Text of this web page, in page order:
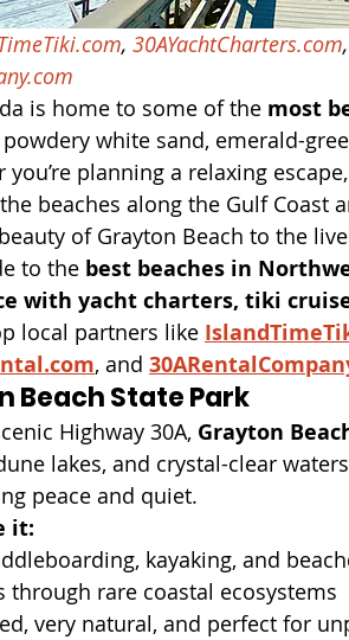
, 30AYachtCharters.com,
is home to some of the most
white sand, emerald-
you’re planning a relaxing
beaches along the Gulf Coast
of Grayton Beach to the
to the best beaches in
with yacht charters, tiki
local partners like
, and
Beach State Park
Highway 30A, Grayton
lakes, and crystal-clear
peace and quiet.
it:
kayaking, and
through rare coastal ecosystems
very natural, and perfect for